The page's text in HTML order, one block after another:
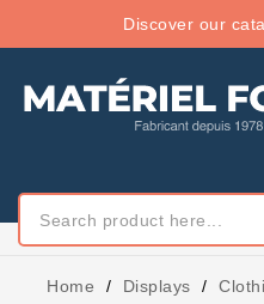
Discover our
Home Displays